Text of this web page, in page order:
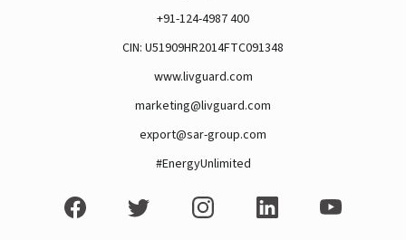
+91-124-4987 400
CIN: U51909HR2014FTC091348
www.livguard.com
marketing@livguard.com
export@sar-group.com
#EnergyUnlimited